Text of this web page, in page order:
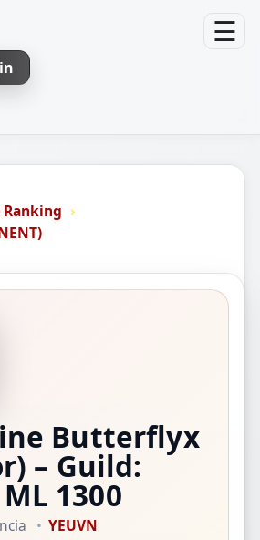
☰
Butterflyx
– Guild:
ML 1300
YEUVN